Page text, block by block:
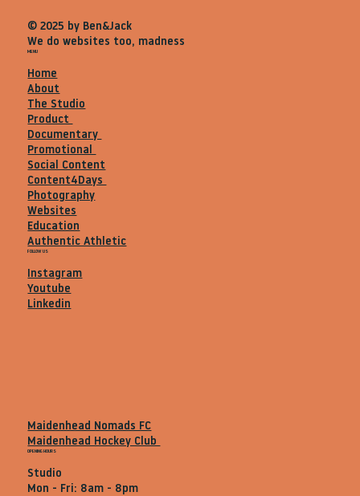
© 2025 by Ben&Jack
We do websites too, madness
MENU
Home
About
The Studio
Product
Documentary
Promotional
Social Content
Content4Days
Photography
Websites
Education
Authentic Athletic
FOLLOW US
Instagram
Youtube
Linkedin
Maidenhead Nomads FC
Maidenhead Hockey Club
OPENING HOURS
Studio
Mon - Fri: 8am - 8pm